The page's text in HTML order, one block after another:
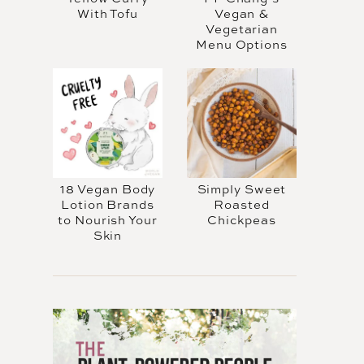
With Tofu
Vegan &
Vegetarian
Menu Options
18 Vegan Body
Lotion Brands
to Nourish Your
Skin
Simply Sweet
Roasted
Chickpeas